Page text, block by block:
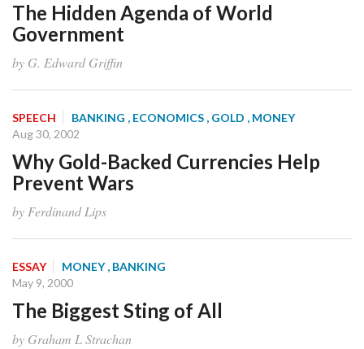
The Hidden Agenda of World
Government
by G. Edward Griffin
SPEECH BANKING , ECONOMICS , GOLD , MONEY
Aug 30, 2002
Why Gold-Backed Currencies Help
Prevent Wars
by Ferdinand Lips
ESSAY MONEY , BANKING
May 9, 2000
The Biggest Sting of All
by Graham L Strachan